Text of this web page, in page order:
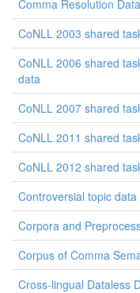
Comma Resolution Data
CoNLL 2003 shared
CoNLL 2006 shared
data
CoNLL 2007 shared
CoNLL 2011 shared
CoNLL 2012 shared
Controversial topic data
Corpora and
Corpus of Comma
Cross-lingual Dataless